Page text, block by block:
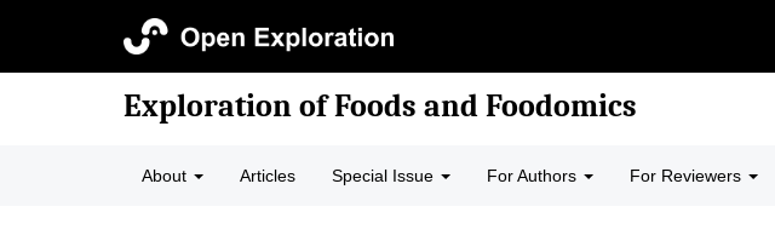
Exploration of Foods and Foodomics
About Articles Special Issue For Authors For Reviewers